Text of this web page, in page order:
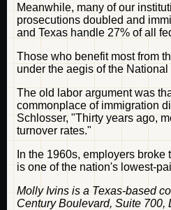
Meanwhile, many of our
prosecutions doubled and
and Texas handle 27% of all
Those who benefit most from
under the aegis of the
The old labor argument was
commonplace of immigration
Schlosser, "Thirty years ago,
turnover rates."
In the 1960s, employers
is one of the nation's lowest-
Molly Ivins is a Texas-based
Century Boulevard, Suite 700,